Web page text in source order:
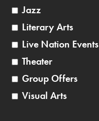
Jazz
Literary Arts
Live Nation Events
Theater
Group Offers
Visual Arts